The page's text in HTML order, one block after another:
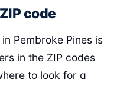
code
Pembroke Pines is
in the ZIP codes
to look for a